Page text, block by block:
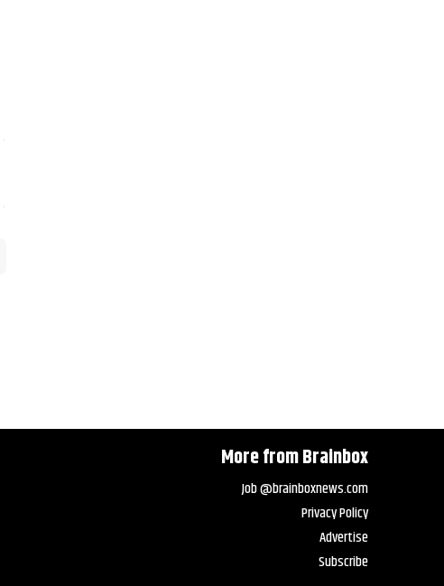
More from Brainbox
Job @brainboxnews.com
Privacy Policy
Advertise
Subscribe